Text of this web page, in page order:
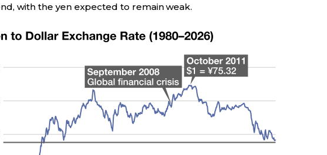
with the yen expected to remain weak.